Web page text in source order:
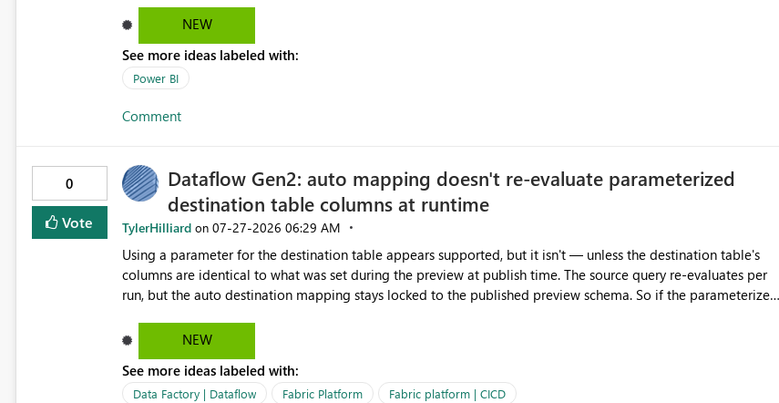
NEW
See more ideas labeled with:
Power BI
Comment
0
Vote
Dataflow Gen2: auto mapping doesn't re-evaluate parameterized
destination table columns at runtime
TylerHilliard on ‎07-27-2026 06:29 AM
Using a parameter for the destination table appears supported, but it isn't — unless the destination table's
columns are identical to what was set during the preview at publish time. The source query re-evaluates per
run, but the auto destination mapping stays locked to the published preview schema. So if the parameterized
EntityUserFailure This blocks using one parameterized dataflow for multiple tables with different schemas.
Request: Re-evaluate the destination table columns at runtime so parameterized destination tables work
when columns differ.
NEW
See more ideas labeled with:
Data Factory | Dataflow Fabric Platform Fabric platform | CICD